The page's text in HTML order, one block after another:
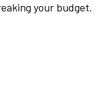
your budget.